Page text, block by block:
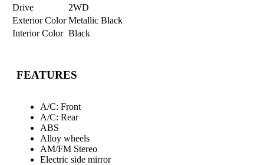
Drive
2WD
Exterior Color Metallic Black
Interior Color Black
FEATURES
A/C: Front
A/C: Rear
ABS
Alloy wheels
AM/FM Stereo
Electric side mirror